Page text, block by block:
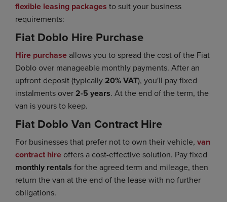
flexible leasing packages to suit your business
requirements:
Fiat Doblo Hire Purchase
Hire purchase allows you to spread the cost of the Fiat
Doblo over manageable monthly payments. After an
upfront deposit (typically20% VAT), you'll pay fixed
instalments over2-5 years. At the end of the term, the
van is yours to keep.
Fiat Doblo Van Contract Hire
For businesses that prefer not to own their vehicle, van
contract hire offers a cost-effective solution. Pay fixed
monthly rentals for the agreed term and mileage, then
return the van at the end of the lease with no further
obligations.